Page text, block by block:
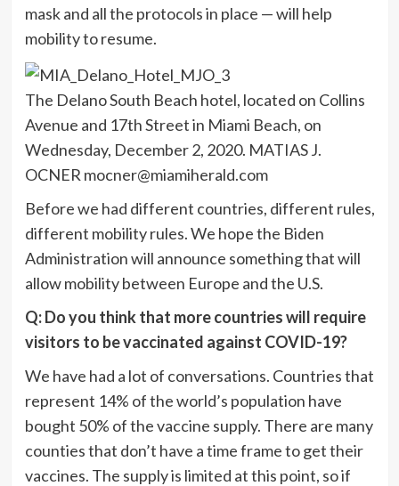
mask and all the protocols in place — will help
mobility to resume.
The Delano South Beach hotel, located on Collins
Avenue and 17th Street in Miami Beach, on
Wednesday, December 2, 2020. MATIAS J.
OCNER mocner@miamiherald.com
Before we had different countries, different rules,
different mobility rules. We hope the Biden
Administration will announce something that will
allow mobility between Europe and the U.S.
Q: Do you think that more countries will require
visitors to be vaccinated against COVID-19?
We have had a lot of conversations. Countries that
represent 14% of the world’s population have
bought 50% of the vaccine supply. There are many
counties that don’t have a time frame to get their
vaccines. The supply is limited at this point, so if